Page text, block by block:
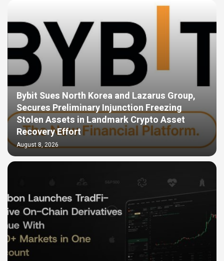
Bybit Sues North Korea and Lazarus Group,
Secures Preliminary Injunction Freezing
Stolen Assets in Landmark Crypto Asset
Recovery Effort
August 8, 2026